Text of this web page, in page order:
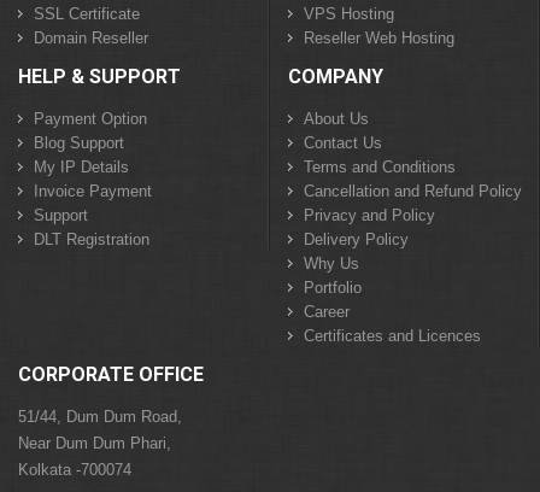
SSL Certificate
Domain Reseller
VPS Hosting
Reseller Web Hosting
HELP & SUPPORT
Payment Option
Blog Support
My IP Details
Invoice Payment
Support
DLT Registration
COMPANY
About Us
Contact Us
Terms and Conditions
Cancellation and Refund Policy
Privacy and Policy
Delivery Policy
Why Us
Portfolio
Career
Certificates and Licences
CORPORATE OFFICE
51/44, Dum Dum Road,
Near Dum Dum Phari,
Kolkata -700074